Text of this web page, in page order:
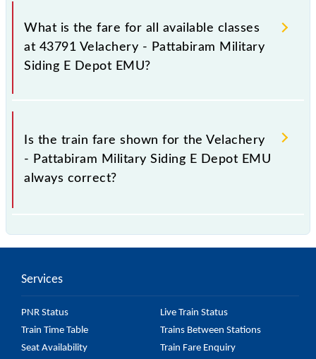
It is advisable to check the 43791 Velachery -
Pattabiram Military Siding E Depot EMU train fare
before booking a ticket, as it fluctuates from time to
which the fare increases by 10% with every 10% of
the tickets sold.
What is the fare for all available classes
at 43791 Velachery - Pattabiram Military
Siding E Depot EMU?
The fare for all available classes at Velachery -
Pattabiram Military Siding E Depot EMU is GN - ₹
Is the train fare shown for the Velachery
- Pattabiram Military Siding E Depot EMU
always correct?
Military Siding E Depot EMU is usually accurate, but
to check the 43791 Velachery - Pattabiram Military
Siding E Depot EMU fare on the official railway
website to ensure you have updated information on
the fare.
Services
PNR Status
Live Train Status
Train Time Table
Trains Between Stations
Seat Availability
Train Fare Enquiry